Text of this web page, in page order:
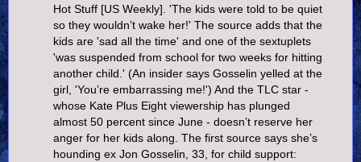
Hot Stuff [US Weekly]. 'The kids were told to be quiet
so they wouldn’t wake her!' The source adds that the
kids are 'sad all the time' and one of the sextuplets
'was suspended from school for two weeks for hitting
another child.' (An insider says Gosselin yelled at the
girl, 'You’re embarrassing me!') And the TLC star -
whose Kate Plus Eight viewership has plunged
almost 50 percent since June - doesn’t reserve her
anger for her kids along. The first source says she’s
hounding ex Jon Gosselin, 33, for child support: